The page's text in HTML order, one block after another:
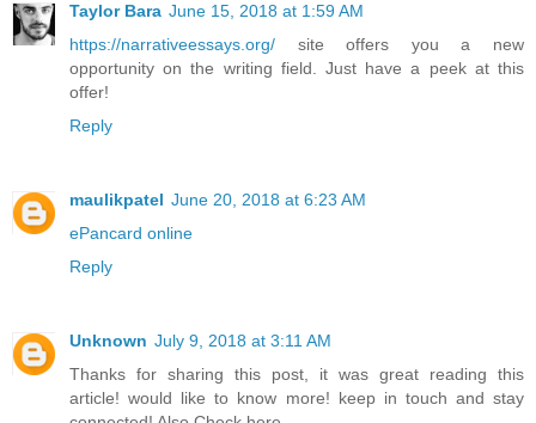
Taylor Bara June 15, 2018 at 1:59 AM
https://narrativeessays.org/ site offers you a new
opportunity on the writing field. Just have a peek at this
offer!
Reply
maulikpatel June 20, 2018 at 6:23 AM
ePancard online
Reply
Unknown July 9, 2018 at 3:11 AM
Thanks for sharing this post, it was great reading this
article! would like to know more! keep in touch and stay